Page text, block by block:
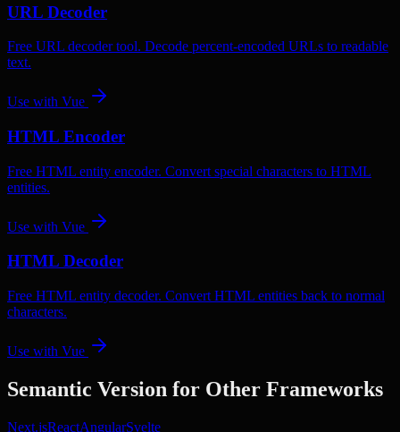
URL Decoder
Free URL decoder tool. Decode percent-encoded URLs to readable
text.
Use with Vue
HTML Encoder
Free HTML entity encoder. Convert special characters to HTML
entities.
Use with Vue
HTML Decoder
Free HTML entity decoder. Convert HTML entities back to normal
characters.
Use with Vue
Semantic Version for Other Frameworks
Next.jsReactAngularSvelte